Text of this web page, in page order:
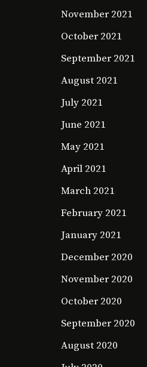
November 2021
October 2021
September 2021
August 2021
July 2021
June 2021
May 2021
April 2021
March 2021
February 2021
January 2021
December 2020
November 2020
October 2020
September 2020
August 2020